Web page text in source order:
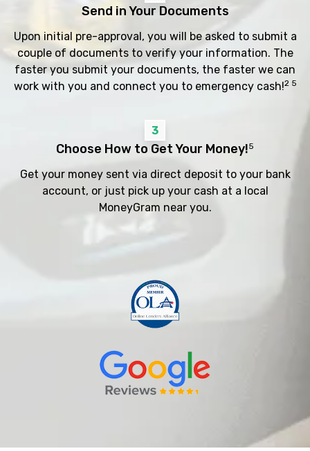
Send in Your Documents
Upon initial pre-approval, you will be asked to submit a
couple of documents to verify your information. The
faster you submit your documents, the faster we can
work with you and connect you to emergency cash!2 5
3
Choose How to Get Your Money!5
Get your money sent via direct deposit to your bank
account, or just pick up your cash at a local
MoneyGram near you.